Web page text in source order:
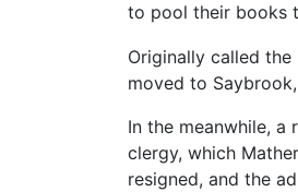
to pool their books
Originally called the
moved to
In the meanwhile,
clergy, which
resigned, and the